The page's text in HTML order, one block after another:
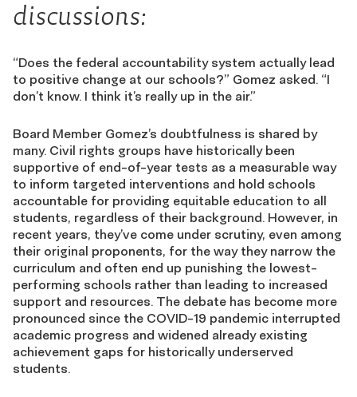
discussions:
“Does the federal accountability system actually lead
to positive change at our schools?” Gomez asked. “I
don’t know. I think it’s really up in the air.”
Board Member Gomez’s doubtfulness is shared by
many. Civil rights groups have historically been
supportive of end-of-year tests as a measurable way
to inform targeted interventions and hold schools
accountable for providing equitable education to all
students, regardless of their background. However, in
recent years, they’ve come under scrutiny, even among
their original proponents, for the way they narrow the
curriculum and often end up punishing the lowest-
performing schools rather than leading to increased
support and resources. The debate has become more
pronounced since the COVID-19 pandemic interrupted
academic progress and widened already existing
achievement gaps for historically underserved
students.